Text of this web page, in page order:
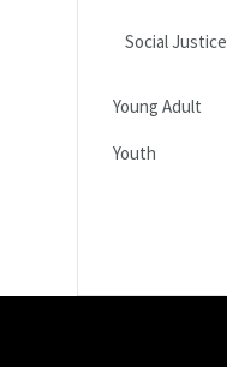
Social Justice
Young Adult
Youth